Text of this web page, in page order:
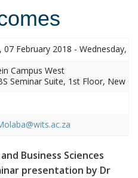
07 February 2018 - Wednesday,
Campus West
Seminar Suite, 1st Floor, New
Business Sciences
presentation by Dr